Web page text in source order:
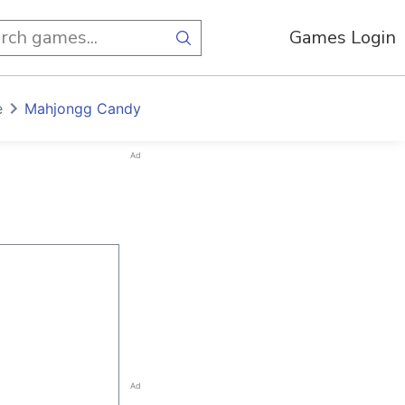
Games Login
Mahjongg Candy
Ad
Ad